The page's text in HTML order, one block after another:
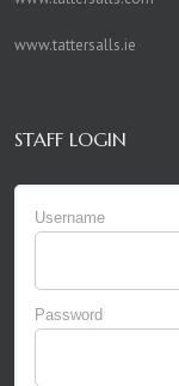
www.tattersalls.ie
STAFF LOGIN
Username
Password